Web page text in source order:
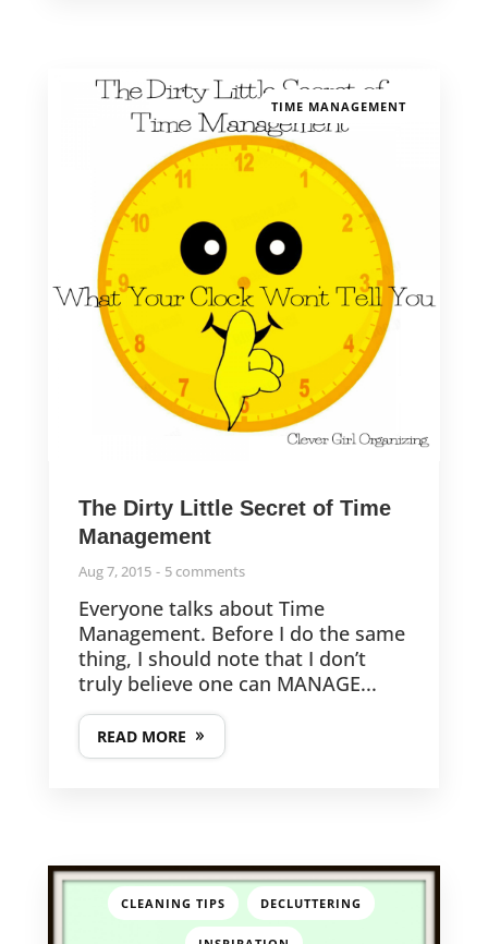
TIME MANAGEMENT
The Dirty Little Secret of Time
Management
Aug 7, 2015 5 comments
Everyone talks about Time
Management. Before I do the same
thing, I should note that I don’t
truly believe one can MANAGE...
READ MORE
CLEANING TIPS , DECLUTTERING